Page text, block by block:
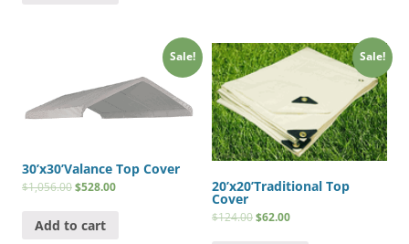
Sale!
30’x30’Valance Top Cover
$1,056.00$528.00
Add to cart
Sale!
20’x20’Traditional Top
Cover
$124.00$62.00